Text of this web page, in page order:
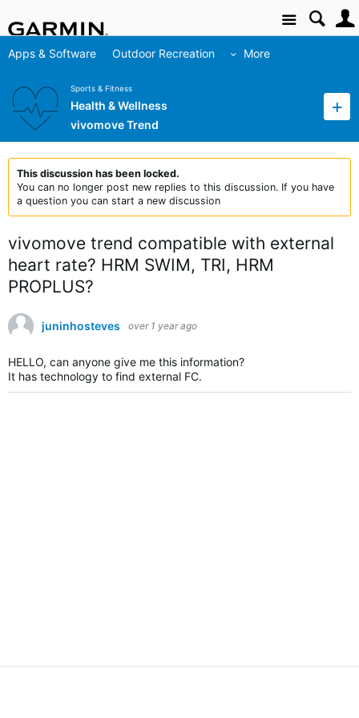
Site
Apps & Software Outdoor Recreation More
Sports & Fitness
Health & Wellness
vivomove Trend
This discussion has been locked.
You can no longer post new replies to this discussion. If you have
a question you can start a new discussion
vivomove trend compatible with external
heart rate? HRM SWIM, TRI, HRM
PROPLUS?
juninhosteves over 1 year ago
HELLO, can anyone give me this information?
It has technology to find external FC.